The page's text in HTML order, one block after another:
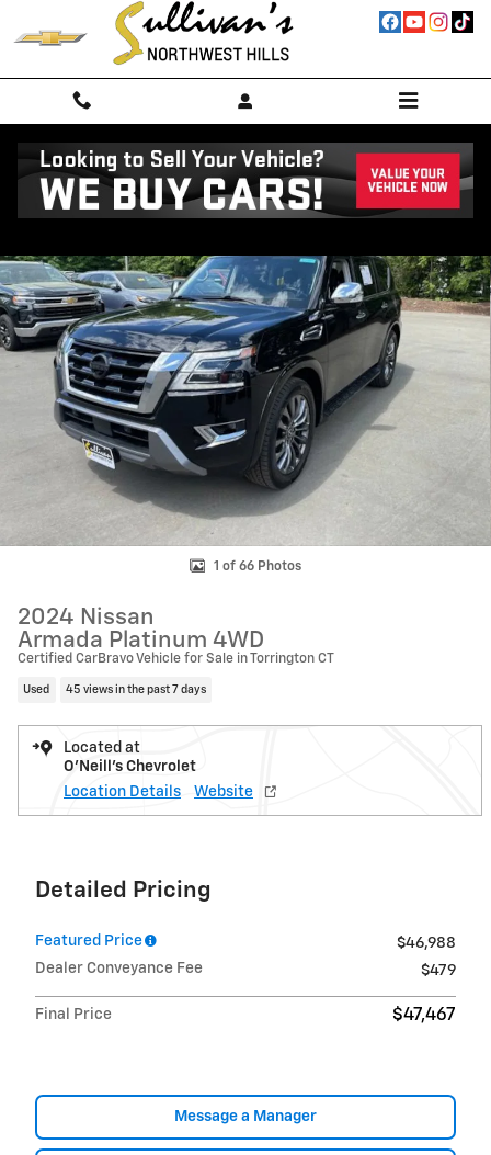
Skip to main content
Used 2024 Nissan Armada Platinum 4WD SUV Photo 1 of 66
1 of 66 Photos
2024 Nissan
Armada Platinum 4WD
Certified CarBravo Vehicle for Sale in Torrington CT
Used 45 views in the past 7 days
Located at
O'Neill's Chevrolet
Location Details
Website
Detailed Pricing
Featured Price
$46,988
Dealer Conveyance Fee
$479
Final Price $47,467
Message a Manager